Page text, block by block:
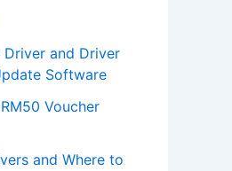
and Driver
Software
Voucher
and Where to